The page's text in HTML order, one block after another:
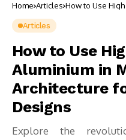
Home Articles How to Use
Articles
How to Use
Aluminium in
Architecture
Designs
Explore the